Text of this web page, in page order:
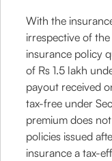
With the
irrespective of
insurance policy
of Rs 1.5 lakh
payout received
tax-free under
premium does
policies issued
insurance a tax-